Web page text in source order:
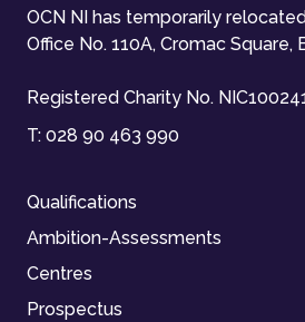
OCN NI has temporarily
Office No. 110A, Cromac Square,
Registered Charity No.
T: 028 90 463 990
Qualifications
Ambition-Assessments
Centres
Prospectus